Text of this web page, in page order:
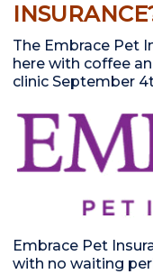
The Embrace Pet
here with coffee
clinic September
Embrace Pet
with no waiting